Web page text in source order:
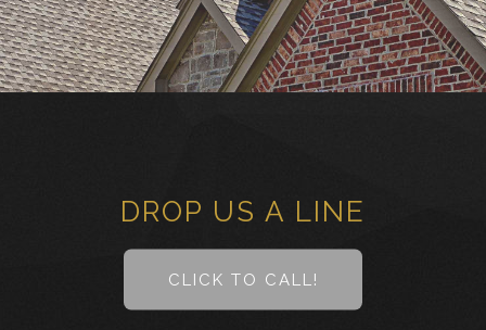
Other Services
Types of Roofs
DROP US A LINE
CLICK TO CALL!